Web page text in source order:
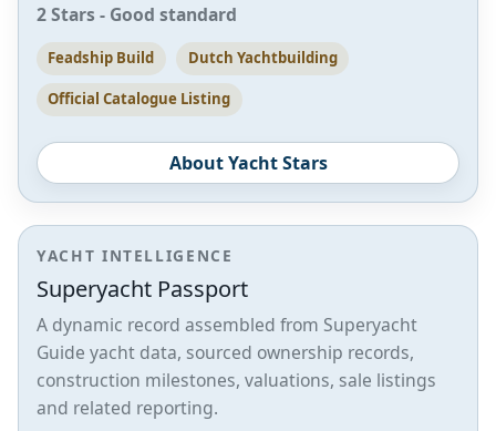
2 Stars - Good standard
Feadship Build Dutch Yachtbuilding
Official Catalogue Listing
About Yacht Stars
YACHT INTELLIGENCE
Superyacht Passport
A dynamic record assembled from Superyacht
Guide yacht data, sourced ownership records,
construction milestones, valuations, sale listings
and related reporting.